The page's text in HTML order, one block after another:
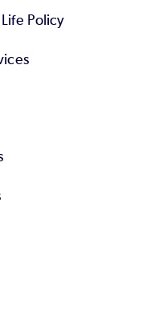
Policy